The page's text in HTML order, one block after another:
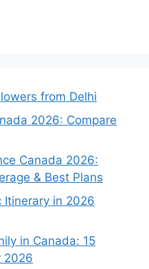
from Delhi
2026: Compare
Canada 2026:
& Best Plans
Itinerary in 2026
in Canada: 15
2026